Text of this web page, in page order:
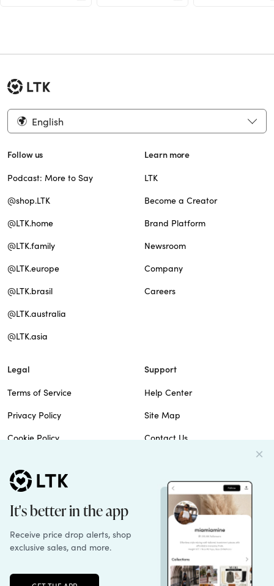
English
Follow us
Podcast: More to Say
@shop.LTK
@LTK.home
@LTK.family
@LTK.europe
@LTK.brasil
@LTK.australia
@LTK.asia
Learn more
LTK
Become a Creator
Brand Platform
Newsroom
Company
Careers
Legal
Terms of Service
Privacy Policy
Cookie Policy
Do Not Sell
Patents
Support
Help Center
Site Map
Contact Us